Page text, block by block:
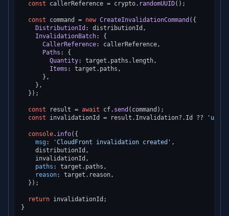
const callerReference = crypto. randomUUID();
const command = new CreateInvalidationCommand ({
DistributionId : distributionId,
InvalidationBatch: {
CallerReference: callerReference,
Paths : {
Quantity: target. paths . length,
Items : target. paths ,
      },
    },
  });
const result = await cf. send (command);
const invalidationId = result. Invalidation?. Id ??
console. info({
msg: 'CloudFront invalidation created' ,
    distributionId,
    invalidationId,
paths : target. paths ,
reason: target. reason,
  });
return invalidationId;
}